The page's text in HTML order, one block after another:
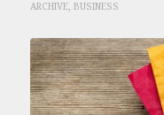
ARCHIVE, BUSINESS